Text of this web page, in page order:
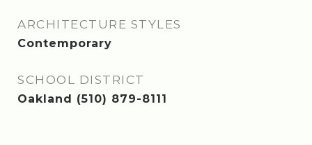
ARCHITECTURE STYLES
Contemporary
SCHOOL DISTRICT
Oakland (510) 879-8111